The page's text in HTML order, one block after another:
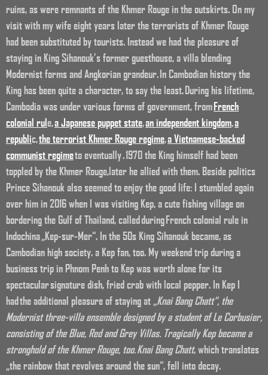
ruins, as were remnants of the Khmer Rouge in the outskirts. On my
visit with my wife eight years later the terrorists of Khmer Rouge
had been substituted by tourists. Instead we had the pleasure of
staying in King Sihanouk’s former guesthouse, a villa blending
Modernist forms and Angkorian grandeur. In Cambodian history the
King has been quite a character, to say the least. During his lifetime,
Cambodia was under various forms of government, fromFrench
colonial rule,a Japanese puppet state,an independent kingdom,a
republic,the terrorist Khmer Rouge regime,a Vietnamese-backed
communist regimeto eventually. 1970 the King himself had been
toppled by the Khmer Rouge,later he allied with them. Beside politics
Prince Sihanouk also seemed to enjoy the good life: I stumbled again
over him in 2016 when I was visiting Kep, a cute fishing village on
bordering the Gulf of Thailand, called during French colonial rule in
Indochina „Kep-sur-Mer“. In the 50s King Sihanouk became, as
Cambodian high society. a Kep fan, too. My weekend trip during a
business trip in Phnom Penh to Kep was worth alone for its
spectacular signature dish, fried crab with local pepper. In Kep I
had the additional pleasure of staying at „Knai Bang Chatt“, the
Modernist three-villa ensemble designed by a student of Le Corbusier,
consisting of the Blue, Red and Grey Villas. Tragically Kep became a
stronghold of the Khmer Rouge, too.Knai Bang Chatt, which translates
„the rainbow that revolves around the sun“, fell into decay.